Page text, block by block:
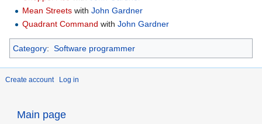
Mean Streets withJohn Gardner
Quadrant Command withJohn Gardner
Category: Software programmer
Create account Log in
Main page